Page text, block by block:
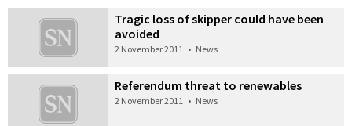
Tragic loss of skipper could have been
avoided
2 November 2011 • News
Referendum threat to renewables
2 November 2011 • News